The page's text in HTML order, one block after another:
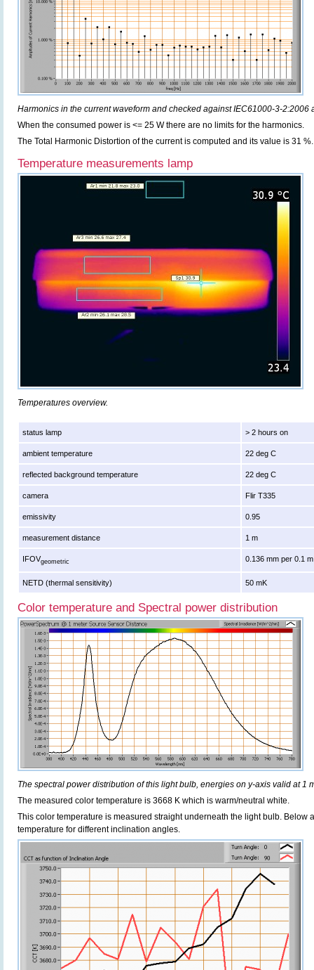
Harmonics in the current waveform and checked against IEC61000-3-2:2006
When the consumed power is <= 25 W there are no limits for the harmonics.
The Total Harmonic Distortion of the current is computed and its value is 31 %.
Temperature measurements lamp
Temperatures overview.
status lamp > 2 hours on
ambient temperature 22 deg C
reflected background temperature 22 deg C
camera Flir T335
emissivity 0.95
measurement distance 1 m
IFOVgeometric 0.136 mm per 0.1
NETD (thermal sensitivity) 50 mK
Color temperature and Spectral power distribution
The spectral power distribution of this light bulb, energies on y-axis valid at 1
The measured color temperature is 3668 K which is warm/neutral white.
This color temperature is measured straight underneath the light bulb. Below
temperature for different inclination angles.